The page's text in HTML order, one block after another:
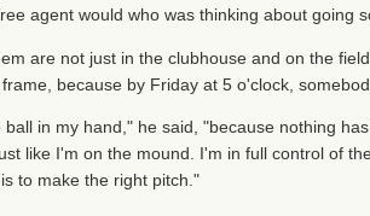
agent would who was thinking about going
are not just in the clubhouse and on the
because by Friday at 5 o'clock,
in my hand," he said, "because nothing
like I'm on the mound. I'm in full control of
to make the right pitch."